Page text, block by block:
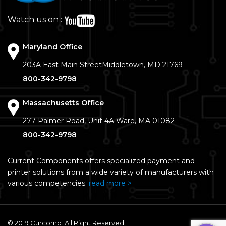
Watch us on :
Maryland Office
203A East Main StreetMiddletown, MD 21769
800-342-9798
Massachusetts Office
277 Palmer Road, Unit 4A Ware, MA 01082
800-342-9798
Current Components offers specialized payment and
printer solutions from a wide variety of manufacturers with
various competencies. read more >
© 2019 Curcomp. All Right Reserved.